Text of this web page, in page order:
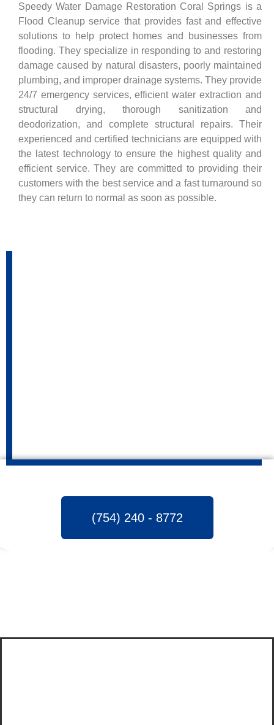
Speedy Water Damage Restoration Coral Springs is a
Flood Cleanup service that provides fast and effective
solutions to help protect homes and businesses from
flooding. They specialize in responding to and restoring
damage caused by natural disasters, poorly maintained
plumbing, and improper drainage systems. They provide
24/7 emergency services, efficient water extraction and
structural drying, thorough sanitization and
deodorization, and complete structural repairs. Their
experienced and certified technicians are equipped with
the latest technology to ensure the highest quality and
efficient service. They are committed to providing their
customers with the best service and a fast turnaround so
they can return to normal as soon as possible.
(754) 240 - 8772